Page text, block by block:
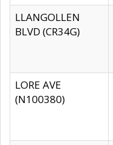
LLANGOLLEN
BLVD (CR34G)
LORE AVE
(N100380)